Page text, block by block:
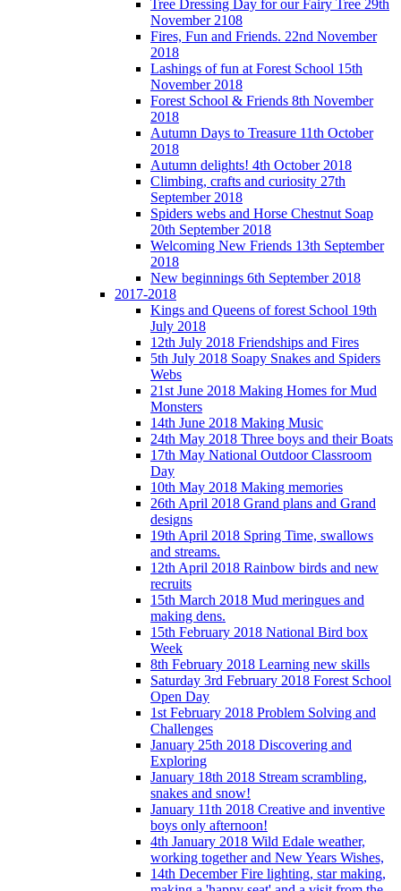
Tree Dressing Day for our Fairy Tree 29th
November 2108
Fires, Fun and Friends. 22nd November
2018
Lashings of fun at Forest School 15th
November 2018
Forest School & Friends 8th November
2018
Autumn Days to Treasure 11th October
2018
Autumn delights! 4th October 2018
Climbing, crafts and curiosity 27th
September 2018
Spiders webs and Horse Chestnut Soap
20th September 2018
Welcoming New Friends 13th September
2018
New beginnings 6th September 2018
2017-2018
Kings and Queens of forest School 19th
July 2018
12th July 2018 Friendships and Fires
5th July 2018 Soapy Snakes and Spiders
Webs
21st June 2018 Making Homes for Mud
Monsters
14th June 2018 Making Music
24th May 2018 Three boys and their Boats
17th May National Outdoor Classroom
Day
10th May 2018 Making memories
26th April 2018 Grand plans and Grand
designs
19th April 2018 Spring Time, swallows
and streams.
12th April 2018 Rainbow birds and new
recruits
15th March 2018 Mud meringues and
making dens.
15th February 2018 National Bird box
Week
8th February 2018 Learning new skills
Saturday 3rd February 2018 Forest School
Open Day
1st February 2018 Problem Solving and
Challenges
January 25th 2018 Discovering and
Exploring
January 18th 2018 Stream scrambling,
snakes and snow!
January 11th 2018 Creative and inventive
boys only afternoon!
4th January 2018 Wild Edale weather,
working together and New Years Wishes,
14th December Fire lighting, star making,